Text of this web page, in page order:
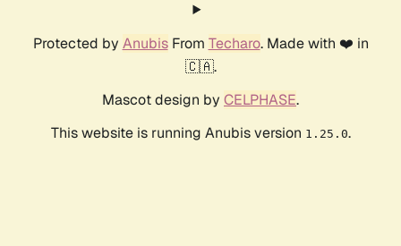
Protected by AnubisFrom Techaro. Made with ❤️ in
🇨🇦.
Mascot design by CELPHASE.
This website is running Anubis version 1.25.0.